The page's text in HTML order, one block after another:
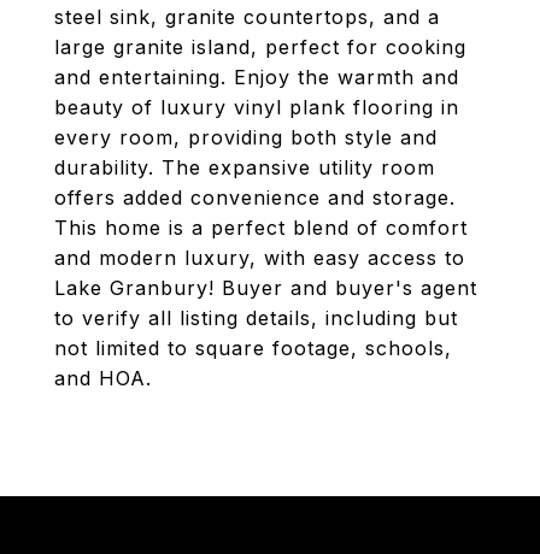
steel sink, granite countertops, and a
large granite island, perfect for cooking
and entertaining. Enjoy the warmth and
beauty of luxury vinyl plank flooring in
every room, providing both style and
durability. The expansive utility room
offers added convenience and storage.
This home is a perfect blend of comfort
and modern luxury, with easy access to
Lake Granbury! Buyer and buyer's agent
to verify all listing details, including but
not limited to square footage, schools,
and HOA.